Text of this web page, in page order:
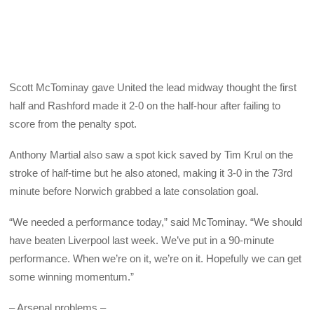
Scott McTominay gave United the lead midway thought the first
half and Rashford made it 2-0 on the half-hour after failing to
score from the penalty spot.
Anthony Martial also saw a spot kick saved by Tim Krul on the
stroke of half-time but he also atoned, making it 3-0 in the 73rd
minute before Norwich grabbed a late consolation goal.
“We needed a performance today,” said McTominay. “We should
have beaten Liverpool last week. We’ve put in a 90-minute
performance. When we’re on it, we’re on it. Hopefully we can get
some winning momentum.”